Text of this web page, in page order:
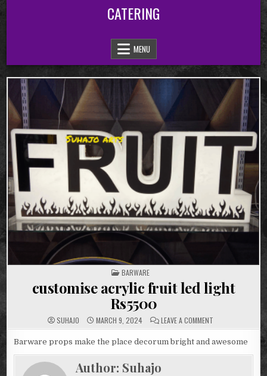
CATERING
MENU
POSTED
IN
BARWARE
customise acrylic fruit led light
Rs5500
SUHAJO MARCH 9, 2024 LEAVE A COMMENT
CUSTOMISE
FRUIT
LIGHT
Barware props make the place decorum bright and awesome
Author: Suhajo